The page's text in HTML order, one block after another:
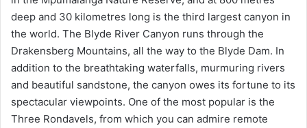
deep and 30 kilometres long is the third largest canyon in
the world. The Blyde River Canyon runs through the
Drakensberg Mountains, all the way to the Blyde Dam. In
addition to the breathtaking waterfalls, murmuring rivers
and beautiful sandstone, the canyon owes its fortune to its
spectacular viewpoints. One of the most popular is the
Three Rondavels, from which you can admire remote